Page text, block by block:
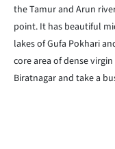
the Tamur and Arun
point. It has beautiful
lakes of Gufa Pokhari
core area of dense
Biratnagar and take a